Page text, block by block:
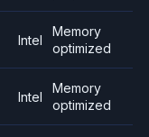
Intel
Memory
optimized
Intel
Memory
optimized